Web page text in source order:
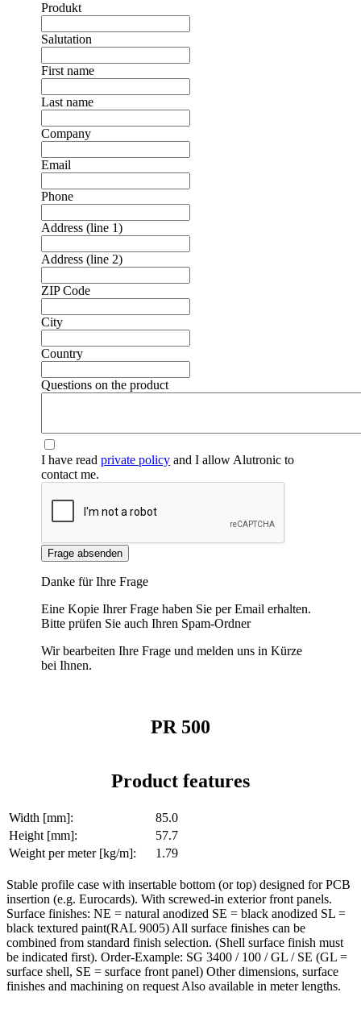
Produkt
Salutation
First name
Last name
Company
Email
Phone
Address (line 1)
Address (line 2)
ZIP Code
City
Country
Questions on the product
I have readprivate policy and I allow Alutronic to
contact me.
Frage absenden
Danke für Ihre Frage
Eine Kopie Ihrer Frage haben Sie per Email erhalten.
Bitte prüfen Sie auch Ihren Spam-Ordner
Wir bearbeiten Ihre Frage und melden uns in Kürze
bei Ihnen.
PR 500
Product features
Width [mm]:
85.0
Height [mm]:
57.7
Weight per meter [kg/m]:
1.79
Stable profile case with insertable bottom (or top) designed for PCB
insertion (e.g. Eurocards). With screwed-in exterior front panels.
Surface finishes: NE = natural anodized SE = black anodized SL =
black textured paint(RAL 9005) All surface finishes can be
combined from standard finish selection. (Shell surface finish must
be indicated first). Order-Example: SG 3400 / 100 / GL / SE (GL =
surface shell, SE = surface front panel) Other dimensions, surface
finishes and machining on request Also available in meter lengths.